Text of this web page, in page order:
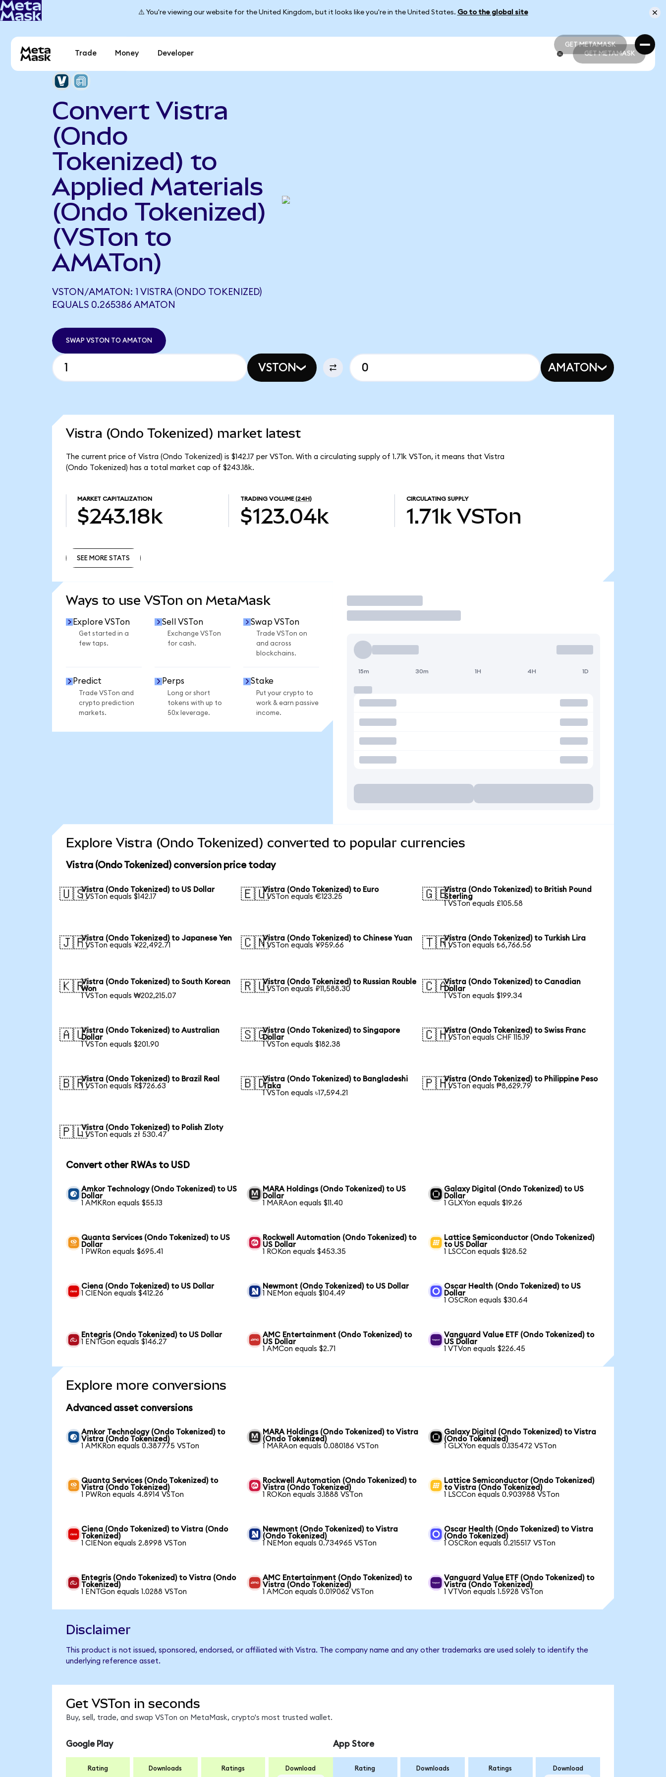
⚠️ You're viewing our website for the United Kingdom, but it looks like you're in the United States. Go to the global site
GET METAMASK
GET METAMASK
Trade Money Developer GET METAMASK
Convert Vistra
(Ondo
Tokenized) to
Applied Materials
(Ondo Tokenized)
(VSTon to
AMATon)
VSTON/AMATON: 1 VISTRA (ONDO TOKENIZED)
EQUALS 0.265386 AMATON
SWAP VSTON TO AMATON
VSTON AMATON
Vistra (Ondo Tokenized) market latest
The current price of Vistra (Ondo Tokenized) is $142.17 per VSTon. With a circulating supply of 1.71k VSTon, it means that Vistra
(Ondo Tokenized) has a total market cap of $243.18k.
MARKET CAPITALIZATION
$243.18k
TRADING VOLUME (24H)
$123.04k
CIRCULATING SUPPLY
1.71k VSTon
SEE MORE STATS
Ways to use VSTon on MetaMask
Explore VSTon
Get started in a
few taps.
Sell VSTon
Exchange VSTon
for cash.
Swap VSTon
Trade VSTon on
and across
blockchains.
Predict
Trade VSTon and
crypto prediction
markets.
Perps
Long or short
tokens with up to
50x leverage.
Stake
Put your crypto to
work & earn passive
income.
Trade
15m 30m 1H 4H 1D
Explore Vistra (Ondo Tokenized) converted to popular currencies
Vistra (Ondo Tokenized) conversion price today
🇺🇸Vistra (Ondo Tokenized) to US Dollar
1 VSTon equals $142.17
🇪🇺Vistra (Ondo Tokenized) to Euro
1 VSTon equals €123.25
🇬🇧Vistra (Ondo Tokenized) to British Pound
Sterling
1 VSTon equals £105.58
🇯🇵Vistra (Ondo Tokenized) to Japanese Yen
1 VSTon equals ¥22,492.71
🇨🇳Vistra (Ondo Tokenized) to Chinese Yuan
1 VSTon equals ¥959.66
🇹🇷Vistra (Ondo Tokenized) to Turkish Lira
1 VSTon equals ₺6,766.56
🇰🇷Vistra (Ondo Tokenized) to South Korean
Won
1 VSTon equals ₩202,215.07
🇷🇺Vistra (Ondo Tokenized) to Russian Rouble
1 VSTon equals ₽11,588.30
🇨🇦Vistra (Ondo Tokenized) to Canadian
Dollar
1 VSTon equals $199.34
🇦🇺Vistra (Ondo Tokenized) to Australian
Dollar
1 VSTon equals $201.90
🇸🇬Vistra (Ondo Tokenized) to Singapore
Dollar
1 VSTon equals $182.38
🇨🇭Vistra (Ondo Tokenized) to Swiss Franc
1 VSTon equals CHF 115.19
🇧🇷Vistra (Ondo Tokenized) to Brazil Real
1 VSTon equals R$726.63
🇧🇩Vistra (Ondo Tokenized) to Bangladeshi
Taka
1 VSTon equals ৳17,594.21
🇵🇭Vistra (Ondo Tokenized) to Philippine Peso
1 VSTon equals ₱8,629.79
🇵🇱Vistra (Ondo Tokenized) to Polish Zloty
1 VSTon equals zł 530.47
Convert other RWAs to USD
Amkor Technology (Ondo Tokenized) to US
Dollar
1 AMKRon equals $55.13
MARA Holdings (Ondo Tokenized) to US
Dollar
1 MARAon equals $11.40
Galaxy Digital (Ondo Tokenized) to US
Dollar
1 GLXYon equals $19.26
Quanta Services (Ondo Tokenized) to US
Dollar
1 PWRon equals $695.41
Rockwell Automation (Ondo Tokenized) to
US Dollar
1 ROKon equals $453.35
Lattice Semiconductor (Ondo Tokenized)
to US Dollar
1 LSCCon equals $128.52
Ciena (Ondo Tokenized) to US Dollar
1 CIENon equals $412.26
Newmont (Ondo Tokenized) to US Dollar
1 NEMon equals $104.49
Oscar Health (Ondo Tokenized) to US
Dollar
1 OSCRon equals $30.64
Entegris (Ondo Tokenized) to US Dollar
1 ENTGon equals $146.27
AMC Entertainment (Ondo Tokenized) to
US Dollar
1 AMCon equals $2.71
Vanguard Value ETF (Ondo Tokenized) to
US Dollar
1 VTVon equals $226.45
Explore more conversions
Advanced asset conversions
Amkor Technology (Ondo Tokenized) to
Vistra (Ondo Tokenized)
1 AMKRon equals 0.387775 VSTon
MARA Holdings (Ondo Tokenized) to Vistra
(Ondo Tokenized)
1 MARAon equals 0.080186 VSTon
Galaxy Digital (Ondo Tokenized) to Vistra
(Ondo Tokenized)
1 GLXYon equals 0.135472 VSTon
Quanta Services (Ondo Tokenized) to
Vistra (Ondo Tokenized)
1 PWRon equals 4.8914 VSTon
Rockwell Automation (Ondo Tokenized) to
Vistra (Ondo Tokenized)
1 ROKon equals 3.1888 VSTon
Lattice Semiconductor (Ondo Tokenized)
to Vistra (Ondo Tokenized)
1 LSCCon equals 0.903988 VSTon
Ciena (Ondo Tokenized) to Vistra (Ondo
Tokenized)
1 CIENon equals 2.8998 VSTon
Newmont (Ondo Tokenized) to Vistra
(Ondo Tokenized)
1 NEMon equals 0.734965 VSTon
Oscar Health (Ondo Tokenized) to Vistra
(Ondo Tokenized)
1 OSCRon equals 0.215517 VSTon
Entegris (Ondo Tokenized) to Vistra (Ondo
Tokenized)
1 ENTGon equals 1.0288 VSTon
AMC Entertainment (Ondo Tokenized) to
Vistra (Ondo Tokenized)
1 AMCon equals 0.019062 VSTon
Vanguard Value ETF (Ondo Tokenized) to
Vistra (Ondo Tokenized)
1 VTVon equals 1.5928 VSTon
Disclaimer
This product is not issued, sponsored, endorsed, or affiliated with Vistra. The company name and any other trademarks are used solely to identify the
underlying reference asset.
Get VSTon in seconds
Buy, sell, trade, and swap VSTon on MetaMask, crypto's most trusted wallet.
Google Play
Rating Downloads Ratings Download
App Store
Rating Downloads Ratings Download